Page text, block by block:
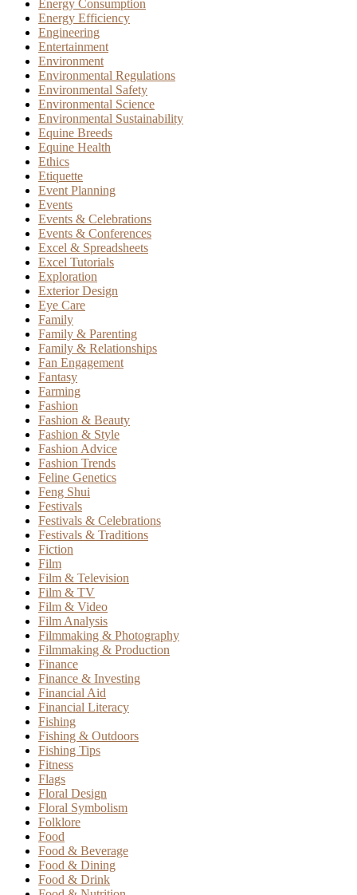
Energy Consumption
Energy Efficiency
Engineering
Entertainment
Environment
Environmental Regulations
Environmental Safety
Environmental Science
Environmental Sustainability
Equine Breeds
Equine Health
Ethics
Etiquette
Event Planning
Events
Events & Celebrations
Events & Conferences
Excel & Spreadsheets
Excel Tutorials
Exploration
Exterior Design
Eye Care
Family
Family & Parenting
Family & Relationships
Fan Engagement
Fantasy
Farming
Fashion
Fashion & Beauty
Fashion & Style
Fashion Advice
Fashion Trends
Feline Genetics
Feng Shui
Festivals
Festivals & Celebrations
Festivals & Traditions
Fiction
Film
Film & Television
Film & TV
Film & Video
Film Analysis
Filmmaking & Photography
Filmmaking & Production
Finance
Finance & Investing
Financial Aid
Financial Literacy
Fishing
Fishing & Outdoors
Fishing Tips
Fitness
Flags
Floral Design
Floral Symbolism
Folklore
Food
Food & Beverage
Food & Dining
Food & Drink